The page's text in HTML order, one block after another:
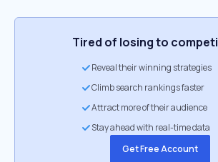
Tired of losing to
Reveal their winning strategies
Climb search rankings faster
Attract more of their audience
Stay ahead with real-time data
Get Free Account